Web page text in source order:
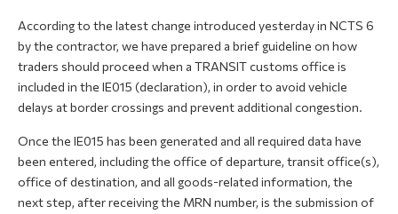
According to the latest change introduced yesterday in NCTS 6
by the contractor, we have prepared a brief guideline on how
traders should proceed when a TRANSIT customs office is
included in the IE015 (declaration), in order to avoid vehicle
delays at border crossings and prevent additional congestion.
Once the IE015 has been generated and all required data have
been entered, including the office of departure, transit office(s),
office of destination, and all goods-related information, the
next step, after receiving the MRN number, is the submission of